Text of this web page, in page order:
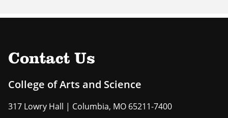
Contact Us
College of Arts and Science
317 Lowry Hall | Columbia, MO 65211-7400